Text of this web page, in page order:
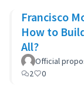
Francisco
How to
All?
Official
2
0